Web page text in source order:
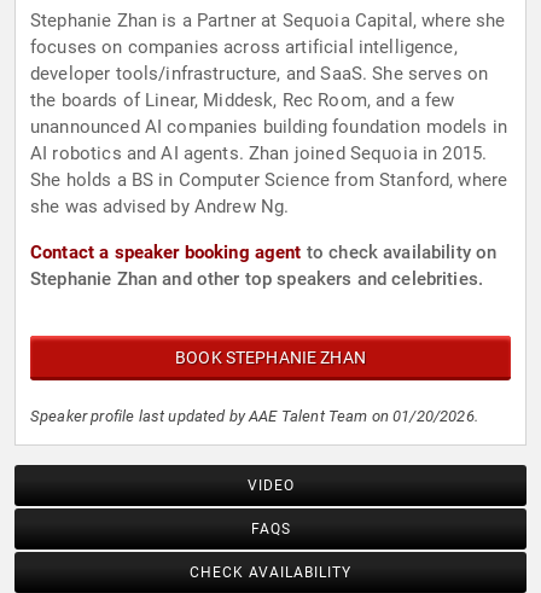
Stephanie Zhan is a Partner at Sequoia Capital, where she
focuses on companies across artificial intelligence,
developer tools/infrastructure, and SaaS. She serves on
the boards of Linear, Middesk, Rec Room, and a few
unannounced AI companies building foundation models in
AI robotics and AI agents. Zhan joined Sequoia in 2015.
She holds a BS in Computer Science from Stanford, where
she was advised by Andrew Ng.
Contact a speaker booking agent to check availability on
Stephanie Zhan and other top speakers and celebrities.
BOOK STEPHANIE ZHAN
Speaker profile last updated by AAE Talent Team on 01/20/2026.
VIDEO
FAQS
CHECK AVAILABILITY